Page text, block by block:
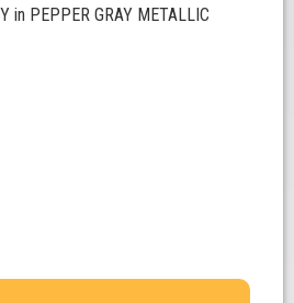
in PEPPER GRAY METALLIC